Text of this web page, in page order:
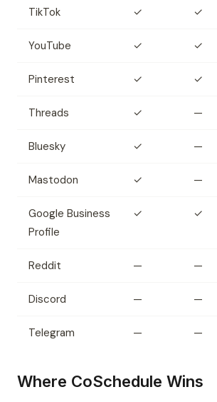
TikTok ✓ ✓
YouTube ✓ ✓
Pinterest ✓ ✓
Threads ✓ —
Bluesky ✓ —
Mastodon ✓ —
Google Business
Profile
✓ ✓
Reddit — —
Discord — —
Telegram — —
Where CoSchedule Wins